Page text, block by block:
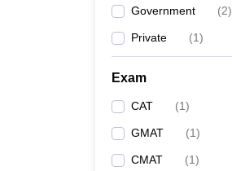
Government (2)
Private (1)
Exam
CAT (1)
GMAT (1)
CMAT (1)